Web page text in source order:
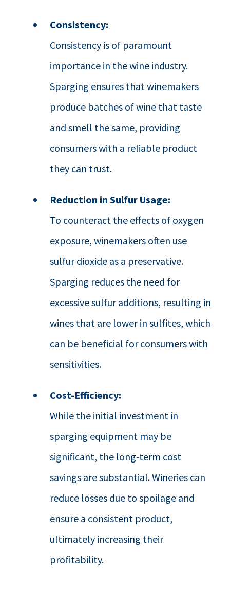
Consistency:
Consistency is of paramount
importance in the wine industry.
Sparging ensures that winemakers
produce batches of wine that taste
and smell the same, providing
consumers with a reliable product
they can trust.
Reduction in Sulfur Usage:
To counteract the effects of oxygen
exposure, winemakers often use
sulfur dioxide as a preservative.
Sparging reduces the need for
excessive sulfur additions, resulting in
wines that are lower in sulfites, which
can be beneficial for consumers with
sensitivities.
Cost-Efficiency:
While the initial investment in
sparging equipment may be
significant, the long-term cost
savings are substantial. Wineries can
reduce losses due to spoilage and
ensure a consistent product,
ultimately increasing their
profitability.